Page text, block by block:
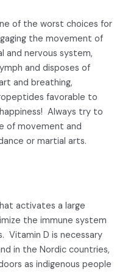
of the worst choices for
the movement of
and nervous system,
and disposes of
and breathing,
favorable to
Always try to
of movement and
or martial arts.
activates a large
the immune system
Vitamin D is necessary
in the Nordic countries,
as indigenous people